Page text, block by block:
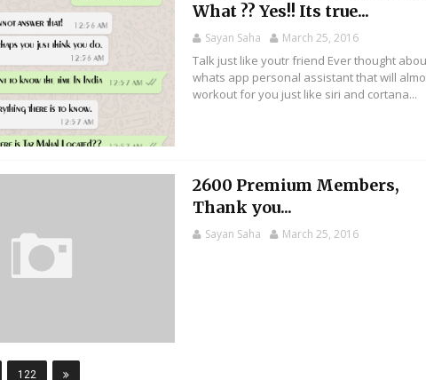
What ?? Yes!! Its true...
Sayan Saha March 25, 2016
Talk just like youtr friend Ever thought
whats app personal assistant that will
workout for you just like siri and cortana...
2600 Premium Members,
Thank you...
Sayan Saha March 25, 2016
122